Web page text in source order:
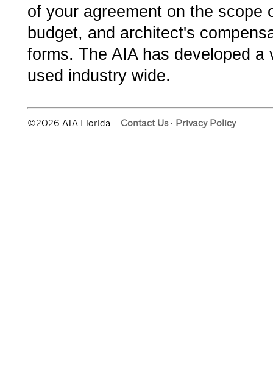
of your agreement on the
budget, and architect's
forms. The AIA has developed
used industry wide.
©2026 AIA Florida. Contact Us· Privacy Policy